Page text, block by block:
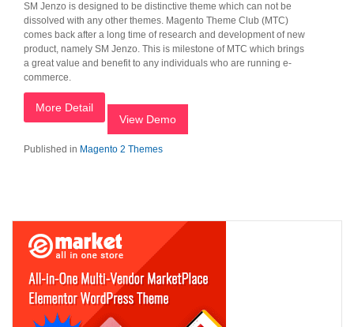
SM Jenzo is designed to be distinctive theme which can not be
dissolved with any other themes. Magento Theme Club (MTC)
comes back after a long time of research and development of new
product, namely SM Jenzo. This is milestone of MTC which brings
a great value and benefit to any individuals who are running e-
commerce.
More Detail
View Demo
Published in Magento 2 Themes